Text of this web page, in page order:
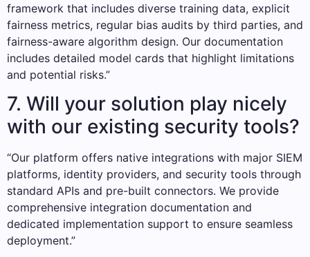
framework that includes diverse training data, explicit
fairness metrics, regular bias audits by third parties, and
fairness-aware algorithm design. Our documentation
includes detailed model cards that highlight limitations
and potential risks.”
7. Will your solution play nicely
with our existing security tools?
“Our platform offers native integrations with major SIEM
platforms, identity providers, and security tools through
standard APIs and pre-built connectors. We provide
comprehensive integration documentation and
dedicated implementation support to ensure seamless
deployment.”